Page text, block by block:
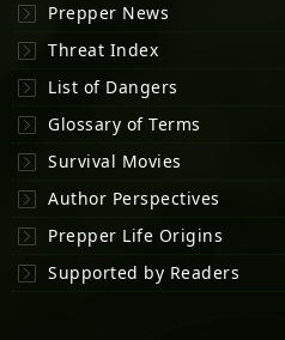
Prepper News
Threat Index
List of Dangers
Glossary of Terms
Survival Movies
Author Perspectives
Prepper Life Origins
Supported by Readers